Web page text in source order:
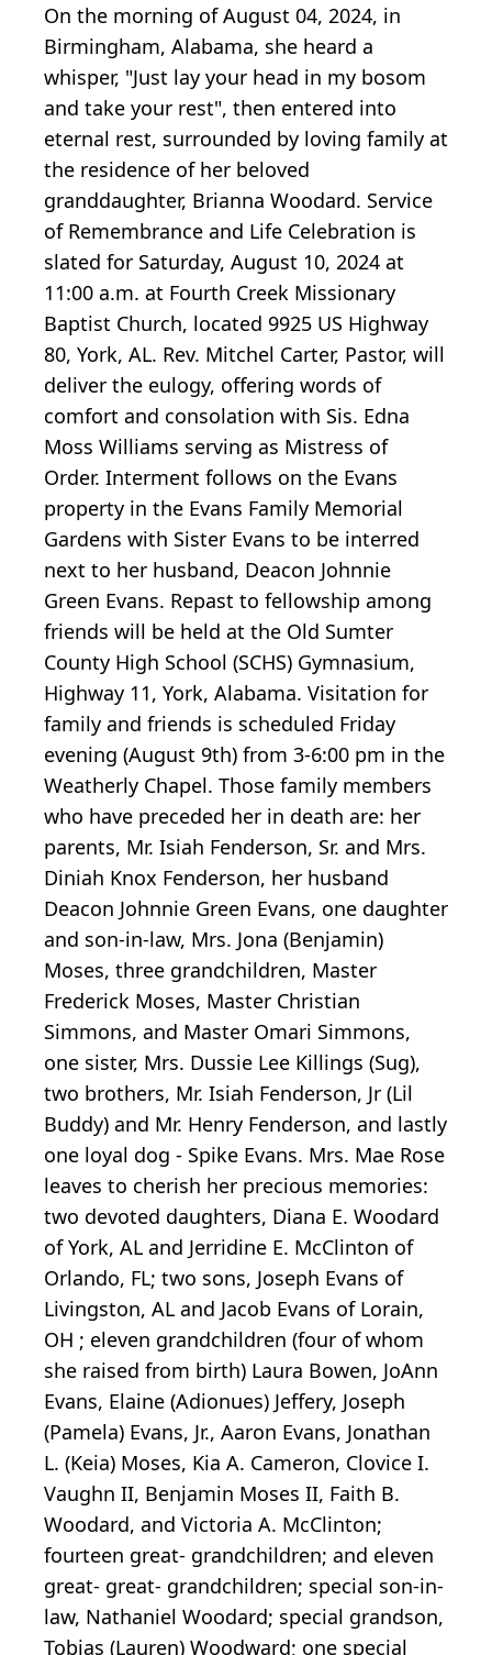
On the morning of August 04, 2024, in
Birmingham, Alabama, she heard a
whisper, "Just lay your head in my bosom
and take your rest", then entered into
eternal rest, surrounded by loving family at
the residence of her beloved
granddaughter, Brianna Woodard. Service
of Remembrance and Life Celebration is
slated for Saturday, August 10, 2024 at
11:00 a.m. at Fourth Creek Missionary
Baptist Church, located 9925 US Highway
80, York, AL. Rev. Mitchel Carter, Pastor, will
deliver the eulogy, offering words of
comfort and consolation with Sis. Edna
Moss Williams serving as Mistress of
Order. Interment follows on the Evans
property in the Evans Family Memorial
Gardens with Sister Evans to be interred
next to her husband, Deacon Johnnie
Green Evans. Repast to fellowship among
friends will be held at the Old Sumter
County High School (SCHS) Gymnasium,
Highway 11, York, Alabama. Visitation for
family and friends is scheduled Friday
evening (August 9th) from 3-6:00 pm in the
Weatherly Chapel. Those family members
who have preceded her in death are: her
parents, Mr. Isiah Fenderson, Sr. and Mrs.
Diniah Knox Fenderson, her husband
Deacon Johnnie Green Evans, one daughter
and son-in-law, Mrs. Jona (Benjamin)
Moses, three grandchildren, Master
Frederick Moses, Master Christian
Simmons, and Master Omari Simmons,
one sister, Mrs. Dussie Lee Killings (Sug),
two brothers, Mr. Isiah Fenderson, Jr (Lil
Buddy) and Mr. Henry Fenderson, and lastly
one loyal dog - Spike Evans. Mrs. Mae Rose
leaves to cherish her precious memories:
two devoted daughters, Diana E. Woodard
of York, AL and Jerridine E. McClinton of
Orlando, FL; two sons, Joseph Evans of
Livingston, AL and Jacob Evans of Lorain,
OH ; eleven grandchildren (four of whom
she raised from birth) Laura Bowen, JoAnn
Evans, Elaine (Adionues) Jeffery, Joseph
(Pamela) Evans, Jr., Aaron Evans, Jonathan
L. (Keia) Moses, Kia A. Cameron, Clovice I.
Vaughn II, Benjamin Moses II, Faith B.
Woodard, and Victoria A. McClinton;
fourteen great- grandchildren; and eleven
great- great- grandchildren; special son-in-
law, Nathaniel Woodard; special grandson,
Tobias (Lauren) Woodward; one special